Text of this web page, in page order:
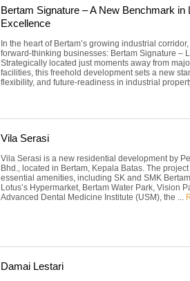
Bertam Signature – A New Benchmark in
Excellence
In the heart of Bertam’s growing industrial
forward-thinking businesses: Bertam Signature –
Strategically located just moments away from
facilities, this freehold development sets a new
flexibility, and future-readiness in industrial
Vila Serasi
Vila Serasi is a new residential development by
Bhd., located in Bertam, Kepala Batas. The
essential amenities, including SK and SMK
Lotus’s Hypermarket, Bertam Water Park, Vision
Advanced Dental Medicine Institute (USM), the ...
Damai Lestari